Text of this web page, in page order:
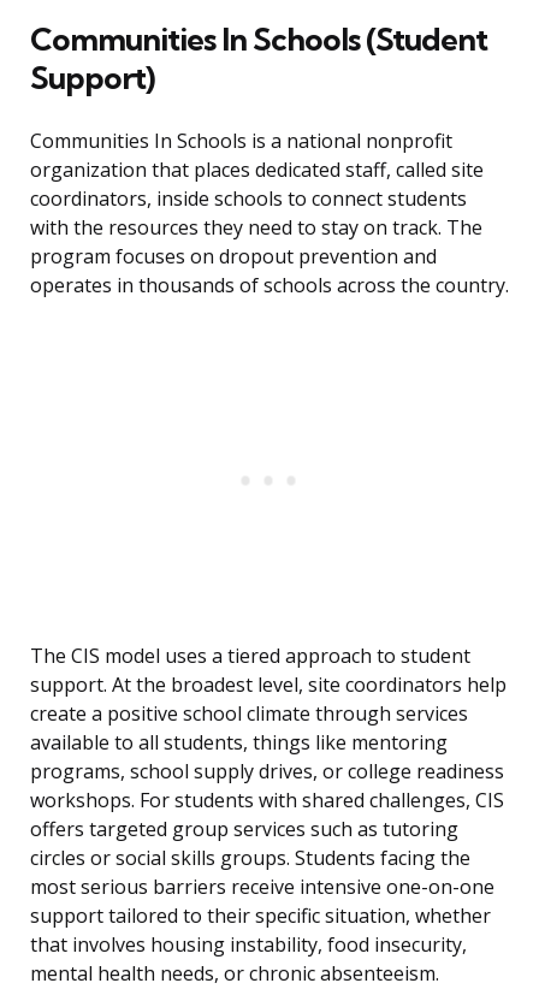
Communities In Schools (Student
Support)
Communities In Schools is a national nonprofit
organization that places dedicated staff, called site
coordinators, inside schools to connect students
with the resources they need to stay on track. The
program focuses on dropout prevention and
operates in thousands of schools across the country.
The CIS model uses a tiered approach to student
support. At the broadest level, site coordinators help
create a positive school climate through services
available to all students, things like mentoring
programs, school supply drives, or college readiness
workshops. For students with shared challenges, CIS
offers targeted group services such as tutoring
circles or social skills groups. Students facing the
most serious barriers receive intensive one-on-one
support tailored to their specific situation, whether
that involves housing instability, food insecurity,
mental health needs, or chronic absenteeism.